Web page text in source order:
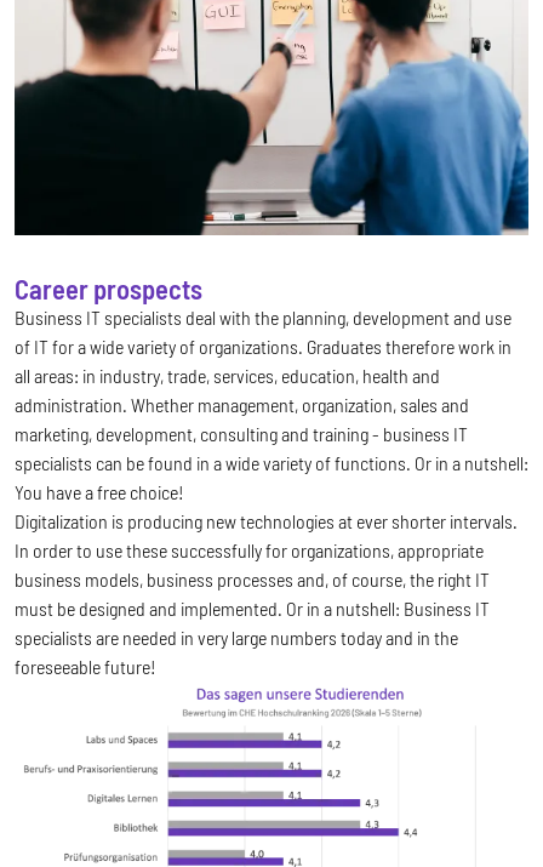
Career prospects
Business IT specialists deal with the planning, development and use
of IT for a wide variety of organizations. Graduates therefore work in
all areas: in industry, trade, services, education, health and
administration. Whether management, organization, sales and
marketing, development, consulting and training - business IT
specialists can be found in a wide variety of functions. Or in a nutshell:
You have a free choice!
Digitalization is producing new technologies at ever shorter intervals.
In order to use these successfully for organizations, appropriate
business models, business processes and, of course, the right IT
must be designed and implemented. Or in a nutshell: Business IT
specialists are needed in very large numbers today and in the
foreseeable future!